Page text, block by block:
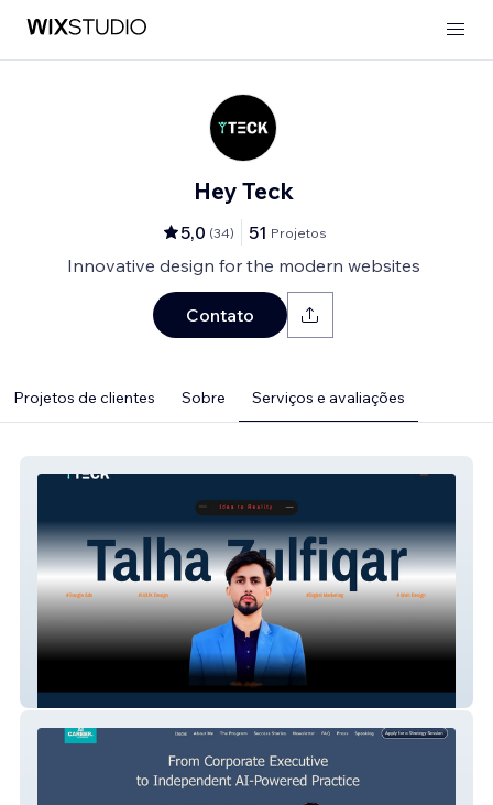
Hey Teck
5,0 (34) 51 Projetos
Innovative design for the modern websites
Contato
Projetos de clientes Sobre Serviços e avaliações
Hey Teck